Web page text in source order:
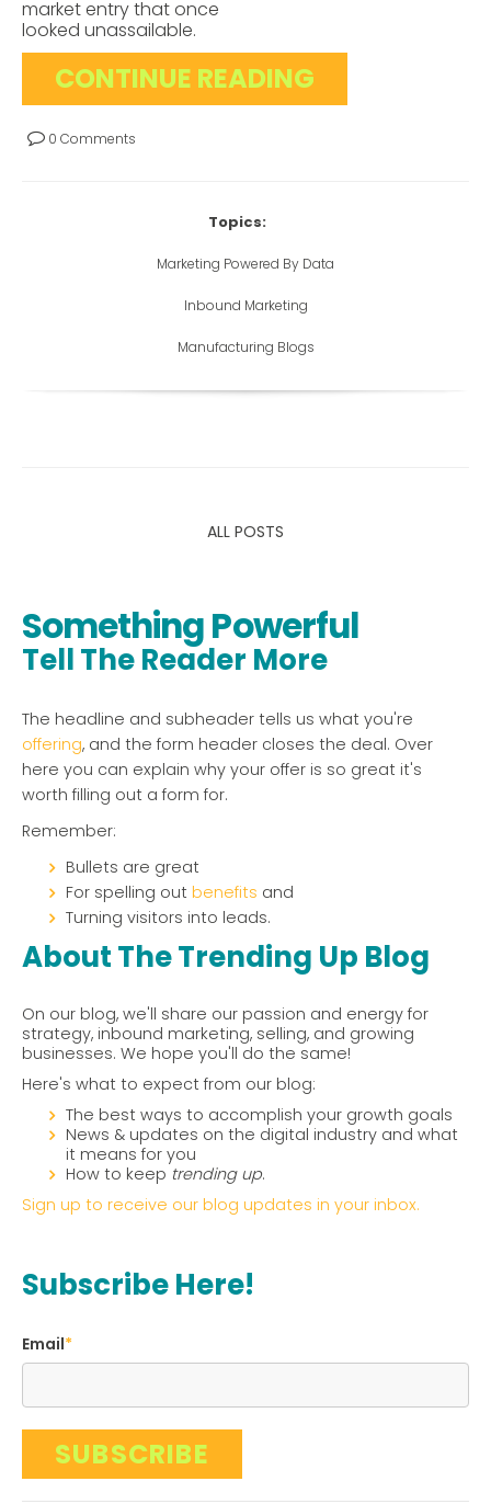
market entry that once
looked unassailable.
CONTINUE READING
0 Comments
Topics:
Marketing Powered By Data
Inbound Marketing
Manufacturing Blogs
ALL POSTS
Something Powerful
Tell The Reader More
The headline and subheader tells us what you're
offering, and the form header closes the deal. Over
here you can explain why your offer is so great it's
worth filling out a form for.
Remember:
Bullets are great
For spelling out benefits and
Turning visitors into leads.
About The Trending Up Blog
On our blog, we'll share our passion and energy for
strategy, inbound marketing, selling, and growing
businesses. We hope you'll do the same!
Here's what to expect from our blog:
The best ways to accomplish your growth goals
News & updates on the digital industry and what
it means for you
How to keep trending up.
Sign up to receive our blog updates in your inbox.
Subscribe Here!
Email*